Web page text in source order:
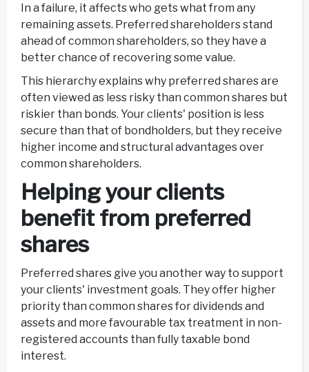
In a failure, it affects who gets what from any
remaining assets. Preferred shareholders stand
ahead of common shareholders, so they have a
better chance of recovering some value.
This hierarchy explains why preferred shares are
often viewed as less risky than common shares but
riskier than bonds. Your clients' position is less
secure than that of bondholders, but they receive
higher income and structural advantages over
common shareholders.
Helping your clients
benefit from preferred
shares
Preferred shares give you another way to support
your clients' investment goals. They offer higher
priority than common shares for dividends and
assets and more favourable tax treatment in non-
registered accounts than fully taxable bond
interest.